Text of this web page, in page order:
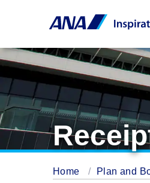
Home Plan and